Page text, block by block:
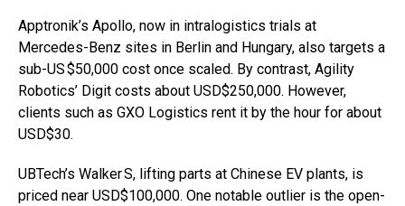
Apptronik’s Apollo, now in intralogistics trials at
Mercedes-Benz sites in Berlin and Hungary, also targets a
sub-US $50,000 cost once scaled. By contrast, Agility
Robotics’ Digit costs about USD$250,000. However,
clients such as GXO Logistics rent it by the hour for about
USD$30.
UBTech’s Walker S, lifting parts at Chinese EV plants, is
priced near USD$100,000. One notable outlier is the open-